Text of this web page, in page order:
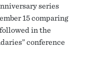
series
15 comparing
in the
conference